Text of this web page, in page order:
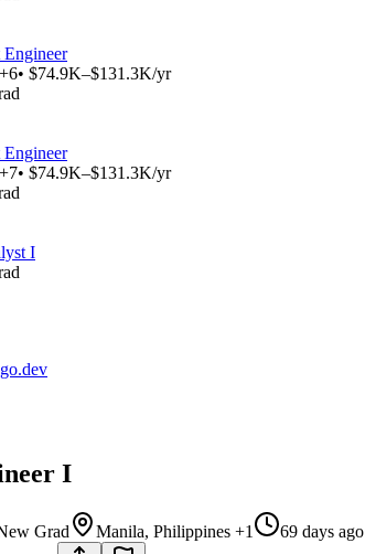
• $74.9K–$131.3K/yr
• $74.9K–$131.3K/yr
I
I
Grad Manila, Philippines +1
69 days ago